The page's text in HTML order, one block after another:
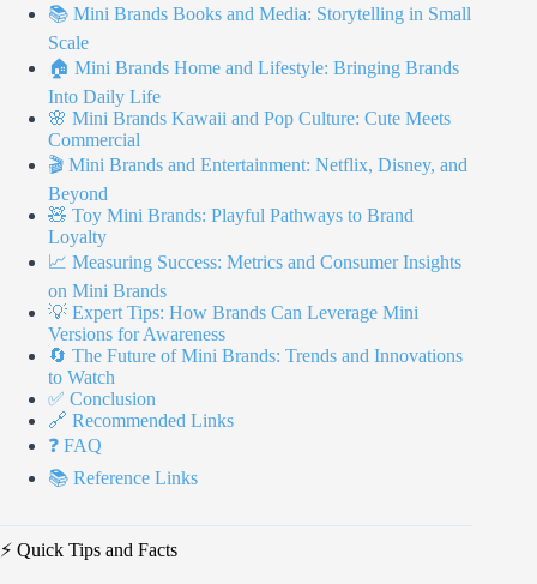
📚 Mini Brands Books and Media: Storytelling in Small
Scale
🏠 Mini Brands Home and Lifestyle: Bringing Brands
Into Daily Life
🌸 Mini Brands Kawaii and Pop Culture: Cute Meets
Commercial
🎬 Mini Brands and Entertainment: Netflix, Disney, and
Beyond
🧸 Toy Mini Brands: Playful Pathways to Brand
Loyalty
📈 Measuring Success: Metrics and Consumer Insights
on Mini Brands
💡 Expert Tips: How Brands Can Leverage Mini
Versions for Awareness
🔄 The Future of Mini Brands: Trends and Innovations
to Watch
✅ Conclusion
🔗 Recommended Links
❓ FAQ
📚 Reference Links
⚡️ Quick Tips and Facts